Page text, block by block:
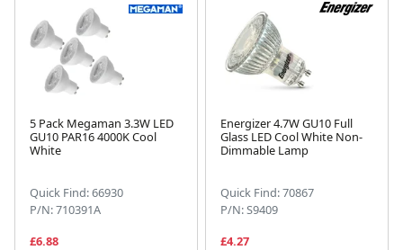
5 Pack Megaman 3.3W LED
GU10 PAR16 4000K Cool
White
Quick Find: 66930
P/N: 710391A
£6.88
Energizer 4.7W GU10 Full
Glass LED Cool White Non-
Dimmable Lamp
Quick Find: 70867
P/N: S9409
£4.27